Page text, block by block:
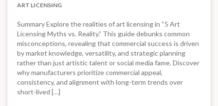
ART LICENSING
Summary Explore the realities of art licensing in “5 Art
Licensing Myths vs. Reality.” This guide debunks common
misconceptions, revealing that commercial success is driven
by market knowledge, versatility, and strategic planning
rather than just artistic talent or social media fame. Discover
why manufacturers prioritize commercial appeal,
consistency, and alignment with long-term trends over
short-lived […]